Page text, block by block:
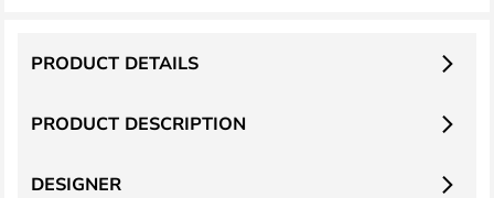
PRODUCT DESCRIPTION
PRODUCT DETAILS
DESIGNER